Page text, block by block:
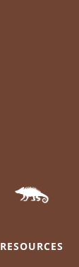
RESOURCES